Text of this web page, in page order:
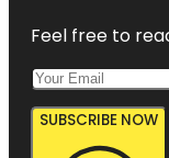
Feel free to
SUBSCRIBE NOW